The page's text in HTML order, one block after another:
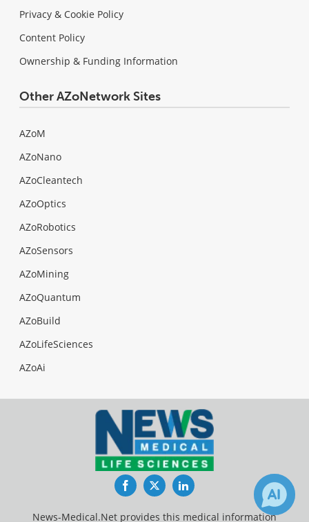
Privacy & Cookie Policy
Content Policy
Ownership & Funding Information
Other AZoNetwork Sites
AZoM
AZoNano
AZoCleantech
AZoOptics
AZoRobotics
AZoSensors
AZoMining
AZoQuantum
AZoBuild
AZoLifeSciences
AZoAi
FacebookTwitterLinkedIn
News-Medical.Net provides this medical information